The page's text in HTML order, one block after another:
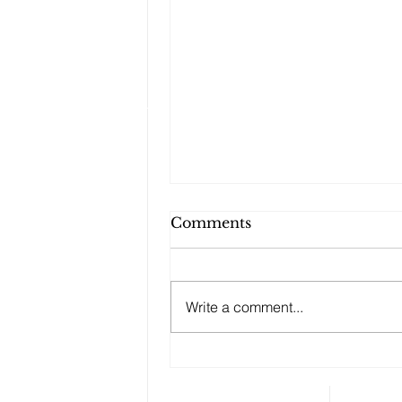
Comments
Write a comment...